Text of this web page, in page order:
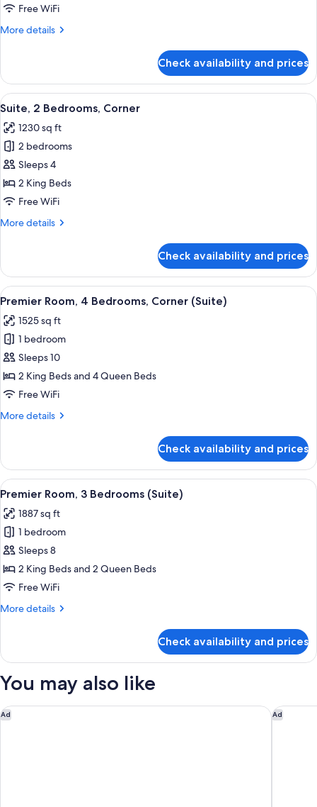
King
(Proper
Free WiFi
More details
More
1
King
Bed
Pool)
Check availability and prices
View
all
photos
for
Suite,
2
Bedrooms,
A cozy room with a wooden floor, a
8
Suite, 2 Bedrooms, Corner
1230 sq ft
2 bedrooms
Sleeps 4
2 King Beds
Free WiFi
More details
More
2
Bedrooms,
Corner
Check availability and prices
View
all
photos
for
Premier
Room,
4
Corner
A modern living room with a sofa,
7
Premier Room, 4 Bedrooms, Corner (Suite)
1525 sq ft
1 bedroom
Sleeps 10
2 King Beds and 4 Queen Beds
Free WiFi
More details
More
Room,
Bedrooms,
(Suite)
Check availability and prices
View
all
photos
for
Premier
Room,
3
(Suite)
A bedroom with a large bed, two
7
Premier Room, 3 Bedrooms (Suite)
1887 sq ft
1 bedroom
Sleeps 8
2 King Beds and 2 Queen Beds
Free WiFi
More details
More
Room,
Bedrooms
Check availability and prices
You may also like
Ad
The Hollywood Grande, Autograph Collection Ad